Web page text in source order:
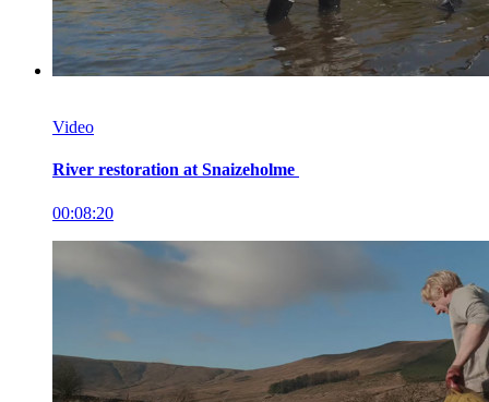
Video
River restoration at Snaizeholme
00:08:20